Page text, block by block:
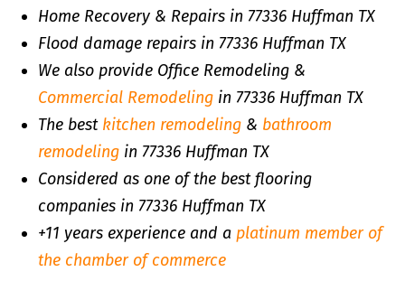
Home Recovery & Repairs in 77336 Huffman TX
Flood damage repairs in 77336 Huffman TX
We also provide Office Remodeling &
Commercial Remodelingin 77336 Huffman TX
The best kitchen remodeling& bathroom
remodelingin 77336 Huffman TX
Considered as one of the best flooring
companies in 77336 Huffman TX
+11 years experience and a platinum member of
the chamber of commerce